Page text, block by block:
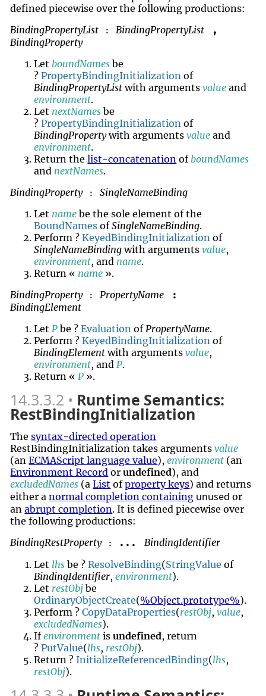
defined piecewise over the following productions:
BindingPropertyList
: BindingPropertyList
,
BindingProperty
Let boundNames be
?PropertyBindingInitialization of
BindingPropertyListwith argumentsvalue and
environment.
Let nextNames be
?PropertyBindingInitialization of
BindingPropertywith argumentsvalue and
environment.
Return thelist-concatenation of boundNames
and nextNames.
BindingProperty
:
SingleNameBinding
Let name be the sole element of the
BoundNames ofSingleNameBinding.
Perform ?KeyedBindingInitialization of
SingleNameBindingwith argumentsvalue,
environment, and name.
Return « name ».
BindingProperty
: PropertyName
:
BindingElement
Let P be ?Evaluation of PropertyName.
Perform ?KeyedBindingInitialization of
BindingElementwith argumentsvalue,
environment, and P.
Return « P ».
14.3.3.2 Runtime Semantics:
RestBindingInitialization
Thesyntax-directed operation
RestBindingInitialization takes argumentsvalue
(anECMAScript language value),environment (an
Environment Record orundefined), and
excludedNames (aList ofproperty keys) and returns
either anormal completion containing unused or
anabrupt completion. It is defined piecewise over
the following productions:
BindingRestProperty
: ...
BindingIdentifier
Let lhs be ?ResolveBinding(StringValue of
BindingIdentifier,environment).
Let restObj be
OrdinaryObjectCreate(%Object.prototype%).
Perform ?CopyDataProperties(restObj,value,
excludedNames).
Ifenvironment isundefined, return
?PutValue(lhs, restObj).
Return ?InitializeReferencedBinding(lhs,
restObj).